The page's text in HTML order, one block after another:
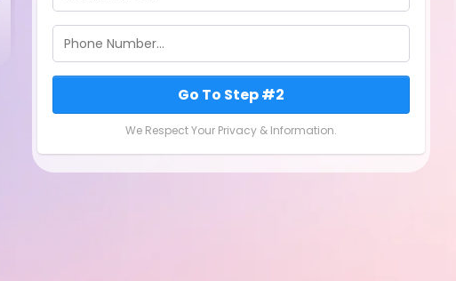
Go To Step #2
We Respect Your Privacy & Information.